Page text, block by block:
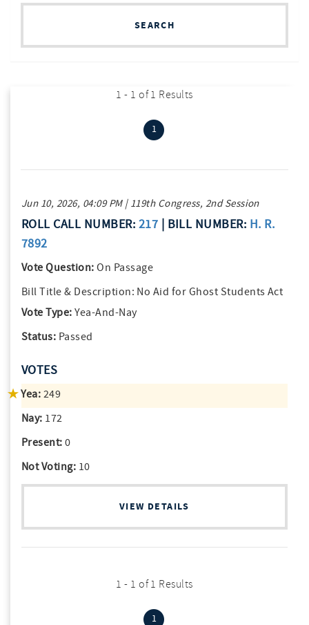
SEARCH
1 - 1 of 1 Results
1 (current)
Jun 10, 2026, 04:09 PM | 119th Congress, 2nd Session
ROLL CALL NUMBER: 217 | BILL NUMBER: H. R.
7892
Vote Question: On Passage
Bill Title & Description: No Aid for Ghost Students Act
Vote Type: Yea-And-Nay
Status: Passed
VOTES
Yea: 249
Nay: 172
Present: 0
Not Voting: 10
VIEW DETAILS
1 - 1 of 1 Results
1 (current)